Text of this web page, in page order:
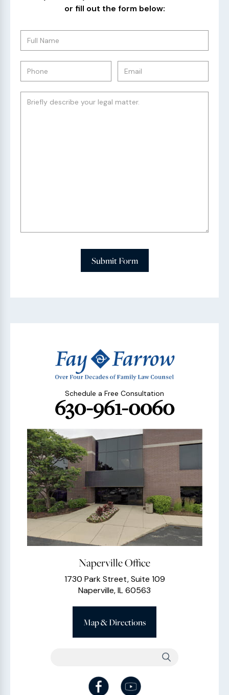
or fill out the form below:
Submit Form
Schedule a Free Consultation
630-961-0060
Naperville Office
1730 Park Street, Suite 109
Naperville, IL 60563
Map & Directions